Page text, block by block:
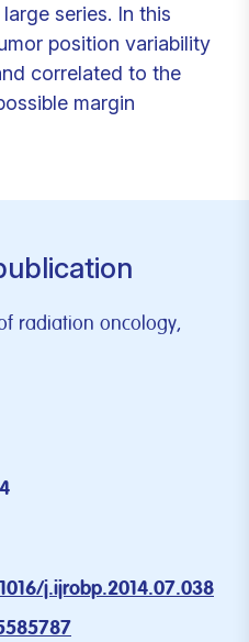
series. In this
position variability
correlated to the
margin
radiation oncology,
j.ijrobp.2014.07.038